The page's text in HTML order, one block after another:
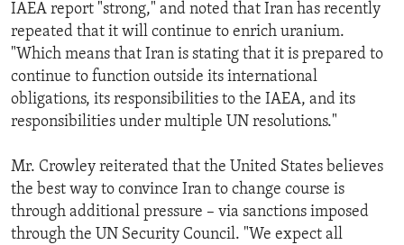
IAEA report "strong," and noted that Iran has recently
repeated that it will continue to enrich uranium.
"Which means that Iran is stating that it is prepared to
continue to function outside its international
obligations, its responsibilities to the IAEA, and its
responsibilities under multiple UN resolutions."
Mr. Crowley reiterated that the United States believes
the best way to convince Iran to change course is
through additional pressure – via sanctions imposed
through the UN Security Council. "We expect all